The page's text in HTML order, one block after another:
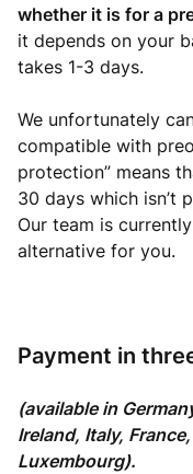
whether it is for a
it depends on your
takes 1-3 days.
We unfortunately
compatible with
protection” means
30 days which isn’t
Our team is
alternative for you.
Payment in
(available in
Ireland, Italy,
Luxembourg).